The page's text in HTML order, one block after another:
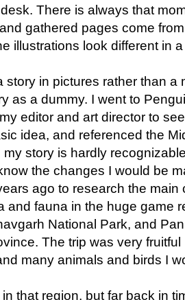
There is always that
gathered pages come
illustrations look different in
story in pictures rather than a
as a dummy. I went to
editor and art director to
idea, and referenced the
story is hardly
the changes I would be
ago to research the main
and fauna in the huge game
National Park, and
The trip was very
many animals and birds I
that region, but far back in